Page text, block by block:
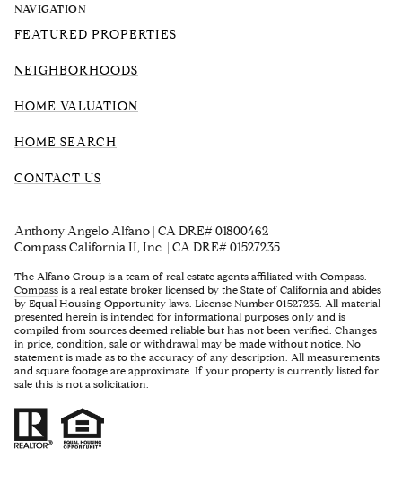
NAVIGATION
FEATURED PROPERTIES
NEIGHBORHOODS
HOME VALUATION
HOME SEARCH
CONTACT US
Anthony Angelo Alfano | CA DRE# 01800462
Compass California II, Inc. | CA DRE# 01527235
The Alfano Group is a team of real estate agents affiliated with Compass.
Compass is a real estate broker licensed by the State of California and abides
by Equal Housing Opportunity laws. License Number 01527235. All material
presented herein is intended for informational purposes only and is
compiled from sources deemed reliable but has not been verified. Changes
in price, condition, sale or withdrawal may be made without notice. No
statement is made as to the accuracy of any description. All measurements
and square footage are approximate. If your property is currently listed for
sale this is not a solicitation.